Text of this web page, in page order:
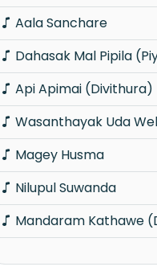
Aala Sanchare
Dahasak Mal Pipila
Api Apimai (Divithura)
Wasanthayak Uda
Magey Husma
Nilupul Suwanda
Mandaram Kathawe